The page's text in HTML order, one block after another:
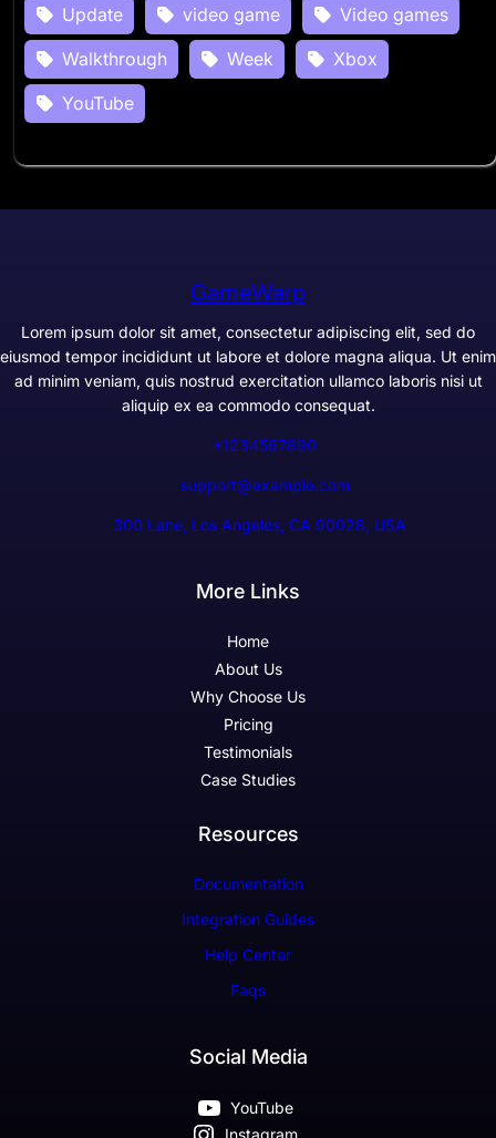
Update
video game
Video games
Walkthrough
Week
Xbox
YouTube
GameWarp
Lorem ipsum dolor sit amet, consectetur adipiscing elit, sed do
eiusmod tempor incididunt ut labore et dolore magna aliqua. Ut enim
ad minim veniam, quis nostrud exercitation ullamco laboris nisi ut
aliquip ex ea commodo consequat.
+1234567890
support@example.com
300 Lane, Los Angeles, CA 90028, USA
More Links
Home
About Us
Why Choose Us
Pricing
Testimonials
Case Studies
Resources
Documentation
Integration Guides
Help Center
Faqs
Social Media
YouTube